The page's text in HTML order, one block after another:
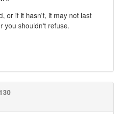
or if it hasn't, it may not last
you shouldn't refuse.
130